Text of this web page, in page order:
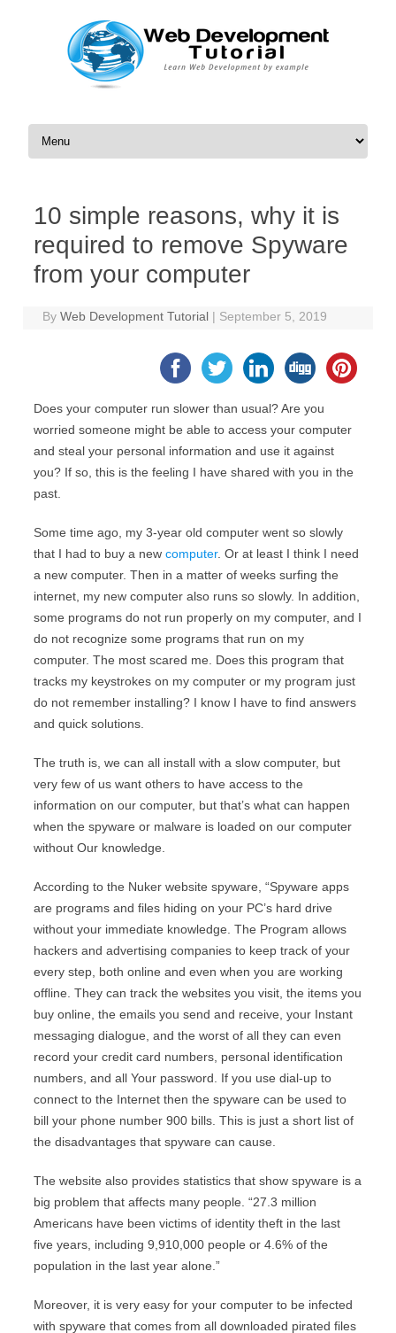
Skip to content
10 simple reasons, why it is
required to remove Spyware
from your computer
ByWeb Development Tutorial | September 5, 2019
Does your computer run slower than usual? Are you
worried someone might be able to access your computer
and steal your personal information and use it against
you? If so, this is the feeling I have shared with you in the
past.
Some time ago, my 3-year old computer went so slowly
that I had to buy a new computer. Or at least I think I need
a new computer. Then in a matter of weeks surfing the
internet, my new computer also runs so slowly. In addition,
some programs do not run properly on my computer, and I
do not recognize some programs that run on my
computer. The most scared me. Does this program that
tracks my keystrokes on my computer or my program just
do not remember installing? I know I have to find answers
and quick solutions.
The truth is, we can all install with a slow computer, but
very few of us want others to have access to the
information on our computer, but that’s what can happen
when the spyware or malware is loaded on our computer
without Our knowledge.
According to the Nuker website spyware, “Spyware apps
are programs and files hiding on your PC’s hard drive
without your immediate knowledge. The Program allows
hackers and advertising companies to keep track of your
every step, both online and even when you are working
offline. They can track the websites you visit, the items you
buy online, the emails you send and receive, your Instant
messaging dialogue, and the worst of all they can even
record your credit card numbers, personal identification
numbers, and all Your password. If you use dial-up to
connect to the Internet then the spyware can be used to
bill your phone number 900 bills. This is just a short list of
the disadvantages that spyware can cause.
The website also provides statistics that show spyware is a
big problem that affects many people. “27.3 million
Americans have been victims of identity theft in the last
five years, including 9,910,000 people or 4.6% of the
population in the last year alone.”
Moreover, it is very easy for your computer to be infected
with spyware that comes from all downloaded pirated files